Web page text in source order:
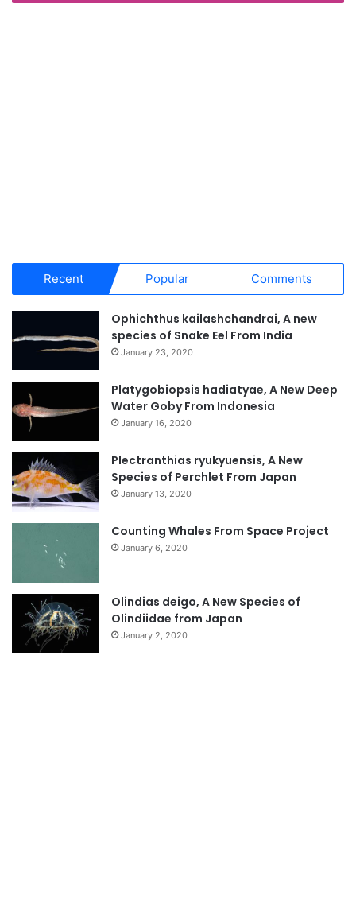
Recent Popular Comments
Ophichthus kailashchandrai, A new
species of Snake Eel From India
January 23, 2020
Platygobiopsis hadiatyae, A New Deep
Water Goby From Indonesia
January 16, 2020
Plectranthias ryukyuensis, A New
Species of Perchlet From Japan
January 13, 2020
Counting Whales From Space Project
January 6, 2020
Olindias deigo, A New Species of
Olindiidae from Japan
January 2, 2020